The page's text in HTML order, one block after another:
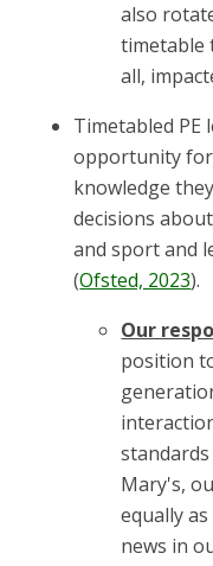
also
timetable
all,
Timetabled PE
opportunity
knowledge
decisions
and sport and
(Ofsted, 2023).
Our
position
standards
Mary's,
equally
news in